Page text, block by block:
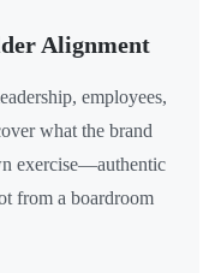
Alignment
employees,
what the brand
exercise—authentic
from a boardroom